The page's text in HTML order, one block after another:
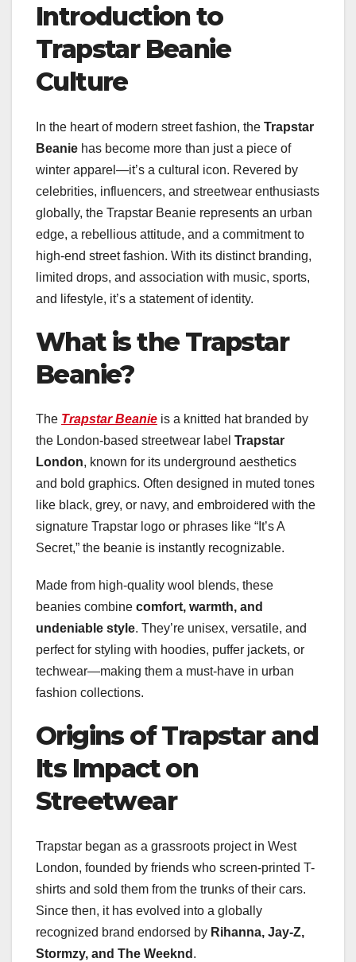
Introduction to
Trapstar Beanie
Culture
In the heart of modern street fashion, the Trapstar
Beanie has become more than just a piece of
winter apparel—it’s a cultural icon. Revered by
celebrities, influencers, and streetwear enthusiasts
globally, the Trapstar Beanie represents an urban
edge, a rebellious attitude, and a commitment to
high-end street fashion. With its distinct branding,
limited drops, and association with music, sports,
and lifestyle, it’s a statement of identity.
What is the Trapstar
Beanie?
The Trapstar Beanie is a knitted hat branded by
the London-based streetwear label Trapstar
London, known for its underground aesthetics
and bold graphics. Often designed in muted tones
like black, grey, or navy, and embroidered with the
signature Trapstar logo or phrases like “It’s A
Secret,” the beanie is instantly recognizable.
Made from high-quality wool blends, these
beanies combine comfort, warmth, and
undeniable style. They’re unisex, versatile, and
perfect for styling with hoodies, puffer jackets, or
techwear—making them a must-have in urban
fashion collections.
Origins of Trapstar and
Its Impact on
Streetwear
Trapstar began as a grassroots project in West
London, founded by friends who screen-printed T-
shirts and sold them from the trunks of their cars.
Since then, it has evolved into a globally
recognized brand endorsed by Rihanna, Jay-Z,
Stormzy, and The Weeknd .